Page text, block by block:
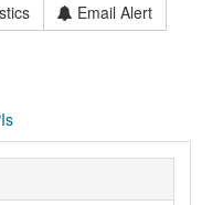
Email Alert